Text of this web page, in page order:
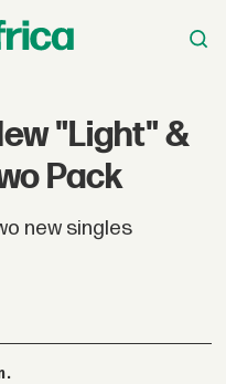
"Light" &
Pack
new singles